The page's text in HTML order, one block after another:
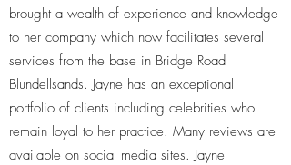
brought a wealth of experience and knowledge
to her company which now facilitates several
services from the base in Bridge Road
Blundellsands. Jayne has an exceptional
portfolio of clients including celebrities who
remain loyal to her practice. Many reviews are
available on social media sites. Jayne